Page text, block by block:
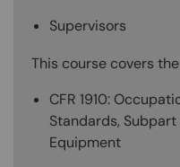
Supervisors
This course covers
CFR 1910:
Standards,
Equipment